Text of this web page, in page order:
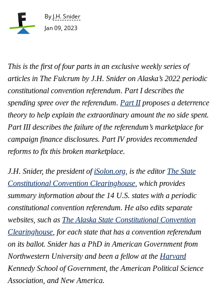
By J.H. Snider
Jan 09, 2023
This is the first of four parts in an exclusive weekly series of
articles in The Fulcrum by J.H. Snider on Alaska’s 2022 periodic
constitutional convention referendum. Part I describes the
spending spree over the referendum. Part IIproposes a deterrence
theory to help explain the extraordinary amount the no side spent.
Part III describes the failure of the referendum’s marketplace for
campaign finance disclosures. Part IV provides recommended
reforms to fix this broken marketplace.
J.H. Snider, the president ofiSolon.org , is the editor The State
Constitutional Convention Clearinghouse , which provides
summary information about the 14 U.S. states with a periodic
constitutional convention referendum. He also edits separate
websites, such as The Alaska State Constitutional Convention
Clearinghouse , for each state that has a convention referendum
on its ballot. Snider has a PhD in American Government from
Northwestern University and been a fellow at the Harvard
Kennedy School of Government, the American Political Science
Association, and New America.